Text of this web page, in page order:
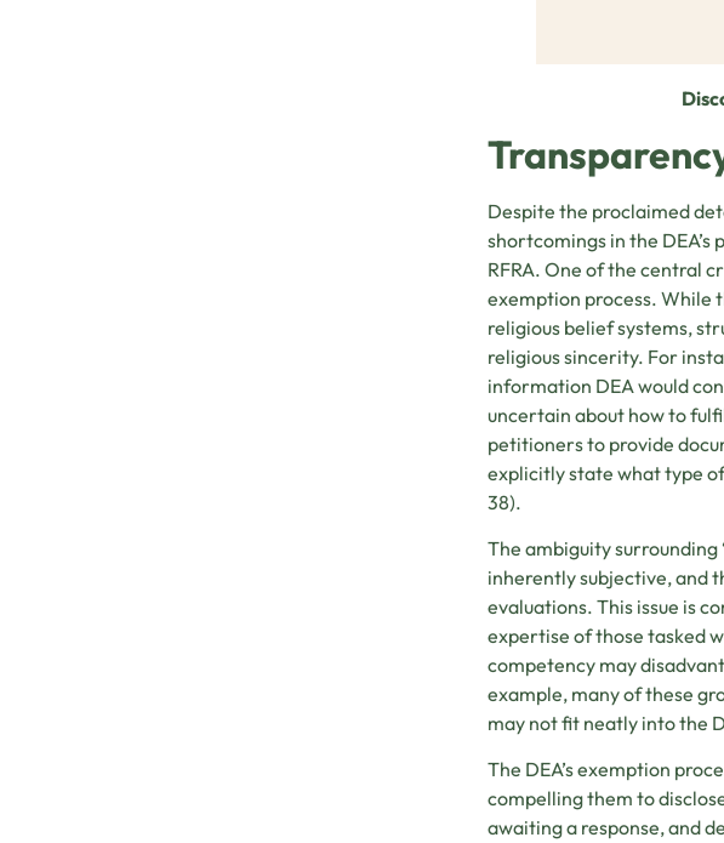
Despite the proclaimed
shortcomings in the
RFRA. One of the central
exemption process. While
religious belief systems,
religious sincerity. For
information DEA would
uncertain about how to
petitioners to provide
explicitly state what type
38).
The ambiguity
inherently subjective, and
evaluations. This issue is
expertise of those tasked
competency may
example, many of these
may not fit neatly into the
The DEA’s exemption
compelling them to
awaiting a response, and